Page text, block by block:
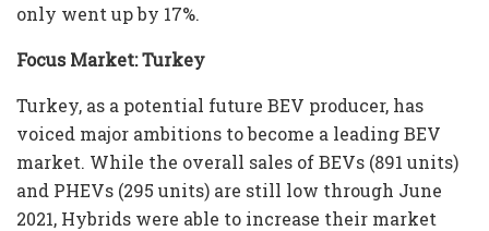
only went up by 17%.
Focus Market: Turkey
Turkey, as a potential future BEV producer, has
voiced major ambitions to become a leading BEV
market. While the overall sales of BEVs (891 units)
and PHEVs (295 units) are still low through June
2021, Hybrids were able to increase their market